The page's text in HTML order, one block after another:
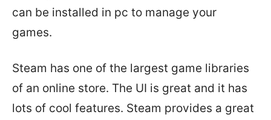
can be installed in pc to manage your
games.
Steam has one of the largest game libraries
of an online store. The UI is great and it has
lots of cool features. Steam provides a great